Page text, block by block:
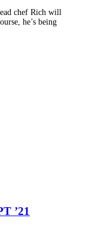
chef Rich will
he’s being
’21